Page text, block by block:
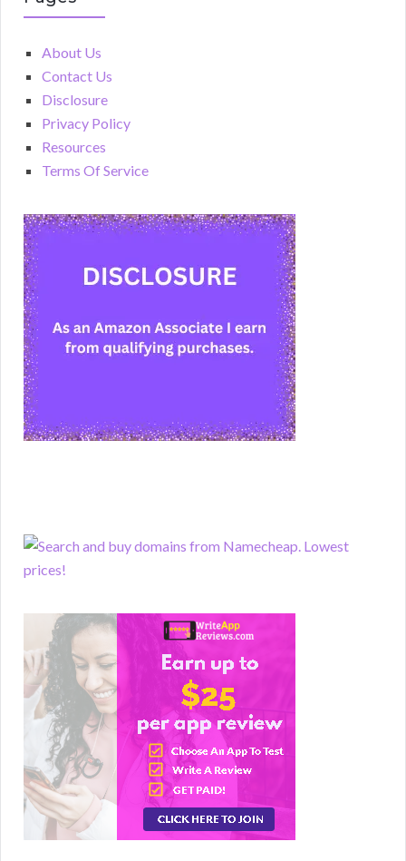
About Us
Contact Us
Disclosure
Privacy Policy
Resources
Terms Of Service